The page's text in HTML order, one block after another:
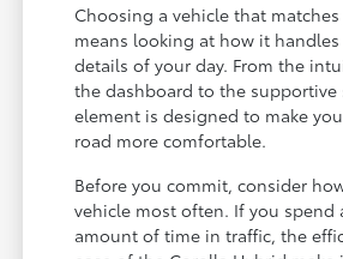
Choosing a vehicle that
means looking at how it
details of your day. From the
the dashboard to the supportive
element is designed to make
road more comfortable.
Before you commit, consider
vehicle most often. If you spend
amount of time in traffic, the